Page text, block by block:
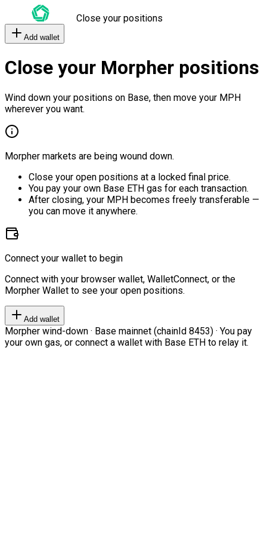
Close your positions
Add wallet
Close your Morpher positions
Wind down your positions on Base, then move your MPH
wherever you want.
Morpher markets are being wound down.
Close your open positions at a locked final price.
You pay your own Base ETH gas for each transaction.
After closing, your MPH becomes freely transferable —
you can move it anywhere.
Connect your wallet to begin
Connect with your browser wallet, WalletConnect, or the
Morpher Wallet to see your open positions.
Add wallet
Morpher wind-down · Base mainnet (chainId 8453) · You pay
your own gas, or connect a wallet with Base ETH to relay it.